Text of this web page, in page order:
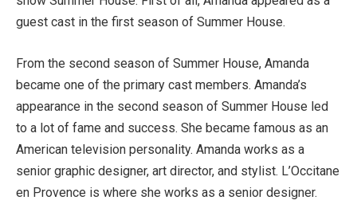
guest cast in the first season of Summer House.
From the second season of Summer House, Amanda
became one of the primary cast members. Amanda’s
appearance in the second season of Summer House led
to a lot of fame and success. She became famous as an
American television personality. Amanda works as a
senior graphic designer, art director, and stylist. L’Occitane
en Provence is where she works as a senior designer.